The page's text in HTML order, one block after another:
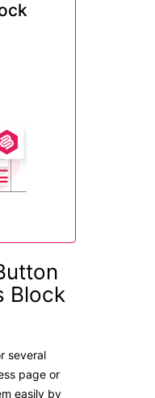
Block
several
page or
easily by